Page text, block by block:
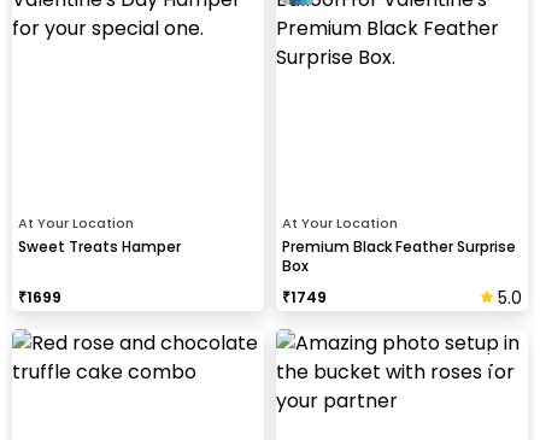
At Your Location
Sweet Treats Hamper
₹1699
At Your Location
Premium Black Feather Surprise
Box
₹1749 5.0